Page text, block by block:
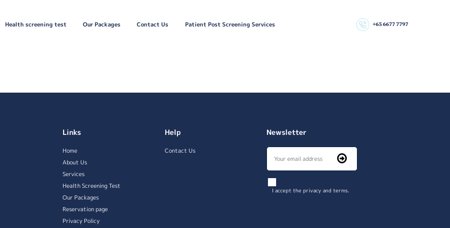
Health screening test Our Packages Contact Us Patient Post Screening Services +65 6677 7797
Links
Home
About Us
Services
Health Screening Test
Our Packages
Reservation page
Privacy Policy
Help
Contact Us
Newsletter
I accept the privacy and terms.